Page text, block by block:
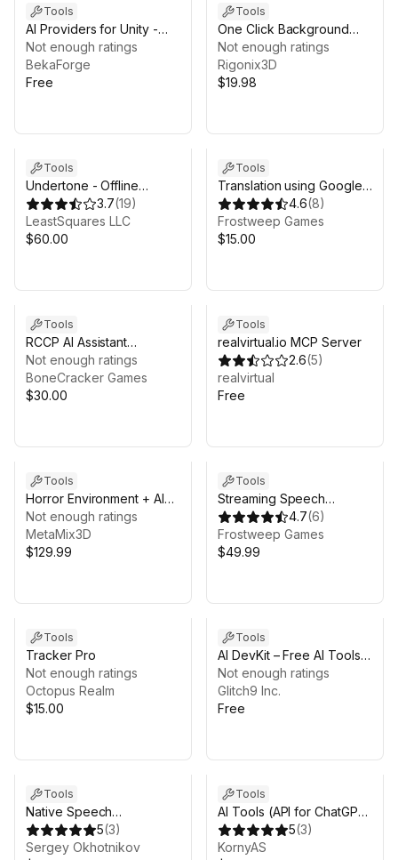
Tools
AI Providers for Unity -
Beka Forge
Not enough ratings
BekaForge
Free
Tools
One Click Background
Remover
Not enough ratings
Rigonix3D
$19.98
Tools
Undertone - Offline
Whisper AI Voice
Recognition
3.7(19)
LeastSquares LLC
$60.00
Tools
Translation using Google
Cloud - Pro 4.6(8)
Frostweep Games
$15.00
Tools
RCCP AI Assistant
(Realistic Car Controller
Pro Copilot)
Not enough ratings
BoneCracker Games
$30.00
Tools
realvirtual.io MCP Server
2.6(5)
realvirtual
Free
Tools
Horror Environment + AI
NPC System URP Bundle
Not enough ratings
MetaMix3D
$129.99
Tools
Streaming Speech
Recognition using Google
Cloud
[VR\AR\Mobile\Desktop]
4.7(6)
Frostweep Games
$49.99
Tools
Tracker Pro
Not enough ratings
Octopus Realm
$15.00
Tools
AI DevKit – Free AI Tools
for Unity
Not enough ratings
Glitch9 Inc.
Free
Tools
Native Speech
Recognition5(3)
Sergey Okhotnikov
Tools
AI Tools (API for ChatGPT
4/3.5, DALL-E,
Completions, Edits)
5(3)
KornyAS